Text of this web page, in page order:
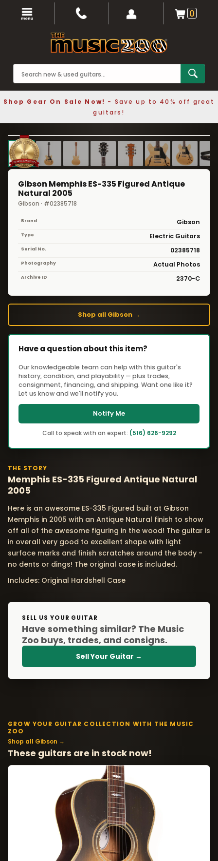
0
Shop Gear On Sale Now! - Save up to 40% off great
guitars!
❮ ❯
1 / 8
Gibson Memphis ES-335 Figured Antique
Natural 2005
Gibson · #02385718
Brand Gibson
Type Electric Guitars
Serial No. 02385718
Photography Actual Photos
Archive ID 2370-C
Shop all Gibson →
Have a question about this item?
Our knowledgeable team can help with this guitar's
history, condition, and playability — plus trades,
consignment, financing, and shipping. Want one like it?
Let us know and we'll notify you.
Notify Me
Call to speak with an expert: (516) 626-9292
THE STORY
Memphis ES-335 Figured Antique Natural
2005
Here is an awesome ES-335 Figured built at Gibson
Memphis in 2005 with an Antique Natural finish to show
off all of the awesome figuring in the wood! The guitar is
in overall very good to excellent shape with light
surface marks and finish scratches around the body -
no dents or dings! The original case is included.
Includes: Original Hardshell Case
SELL US YOUR GUITAR
Have something similar? The Music
Zoo buys, trades, and consigns.
Sell Your Guitar →
GROW YOUR GUITAR COLLECTION WITH THE MUSIC
ZOO
Shop all Gibson →
These guitars are in stock now!